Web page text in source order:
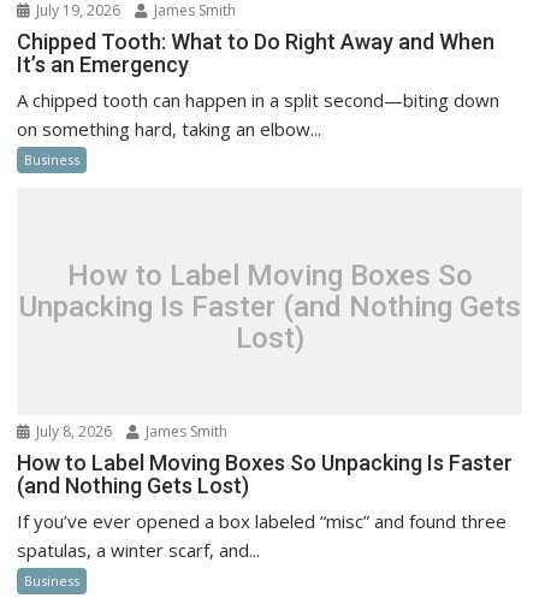
July 19, 2026 James Smith
Chipped Tooth: What to Do Right Away and When
It’s an Emergency
A chipped tooth can happen in a split second—biting down
on something hard, taking an elbow...
Business
How to Label Moving Boxes So
Unpacking Is Faster (and Nothing Gets
Lost)
July 8, 2026 James Smith
How to Label Moving Boxes So Unpacking Is Faster
(and Nothing Gets Lost)
If you’ve ever opened a box labeled “misc” and found three
spatulas, a winter scarf, and...
Business